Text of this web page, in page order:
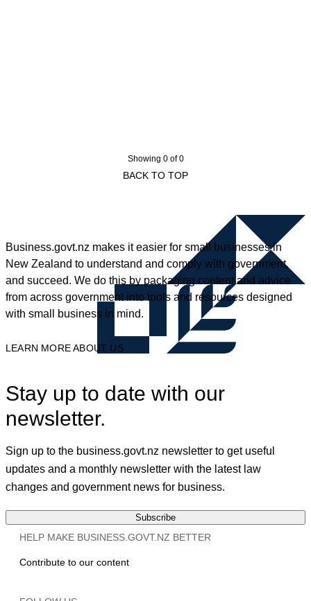
Showing 0 of 0
BACK TO TOP
Business.govt.nz makes it easier for small businesses in
New Zealand to understand and comply with government,
and succeed. We do this by packaging content and advice
from across government into tools and resources designed
with small business in mind.
LEARN MORE ABOUT US
Stay up to date with our
newsletter.
Sign up to the business.govt.nz newsletter to get useful
updates and a monthly newsletter with the latest law
changes and government news for business.
Subscribe
HELP MAKE BUSINESS.GOVT.NZ BETTER
Contribute to our content